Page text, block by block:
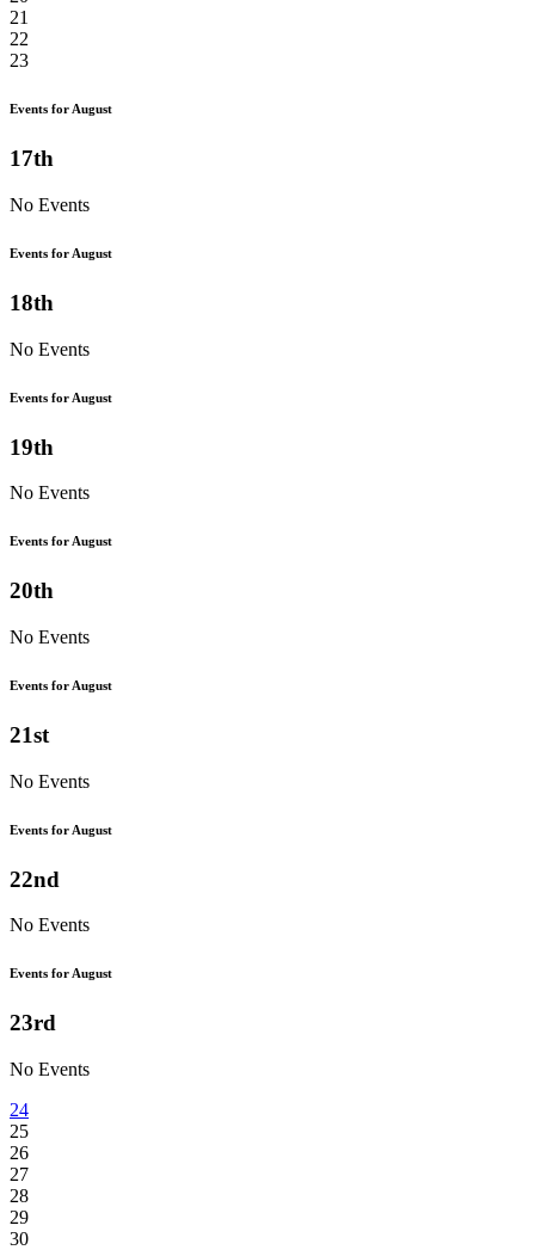
21
22
23
Events for August
17th
No Events
Events for August
18th
No Events
Events for August
19th
No Events
Events for August
20th
No Events
Events for August
21st
No Events
Events for August
22nd
No Events
Events for August
23rd
No Events
24
25
26
27
28
29
30